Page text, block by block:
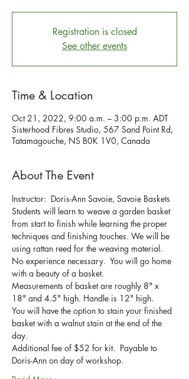
Registration is closed
See other events
Time & Location
Oct 21, 2022, 9:00 a.m. – 3:00 p.m. ADT
Sisterhood Fibres Studio, 567 Sand Point Rd,
Tatamagouche, NS B0K 1V0, Canada
About The Event
Instructor:  Doris-Ann Savoie, Savoie Baskets
Students will learn to weave a garden basket
from start to finish while learning the proper
techniques and finishing touches. We will be
using rattan reed for the weaving material.
No experience necessary.  You will go home
with a beauty of a basket.
Measurements of basket are roughly 8" x
18" and 4.5" high. Handle is 12" high.
You will have the option to stain your finished
basket with a walnut stain at the end of the
day.
Additional fee of $52 for kit.  Payable to
Doris-Ann on day of workshop.